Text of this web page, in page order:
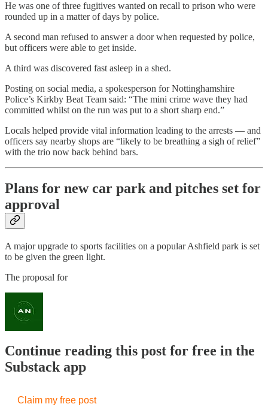
He was one of three fugitives wanted on recall to prison who were
rounded up in a matter of days by police.
A second man refused to answer a door when requested by police,
but officers were able to get inside.
A third was discovered fast asleep in a shed.
Posting on social media, a spokesperson for Nottinghamshire
Police’s Kirkby Beat Team said: “The mini crime wave they had
committed whilst on the run was put to a short sharp end.”
Locals helped provide vital information leading to the arrests — and
officers say nearby shops are “likely to be breathing a sigh of relief”
with the trio now back behind bars.
Plans for new car park and pitches set for
approval
A major upgrade to sports facilities on a popular Ashfield park is set
to be given the green light.
The proposal for
Continue reading this post for free in the
Substack app
Claim my free post